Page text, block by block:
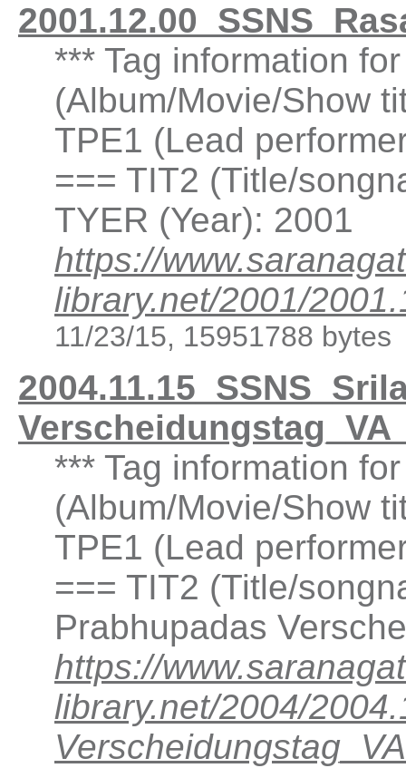
*** Tag information
(Album/Movie/Show
TPE1 (Lead
=== TIT2 (Title/
TYER (Year): 2001
https://
library.net/2001/
11/23/15, 15951788 bytes
*** Tag information
(Album/Movie/Show
TPE1 (Lead
=== TIT2 (Title/
Prabhupadas
https://
library.net/2004/